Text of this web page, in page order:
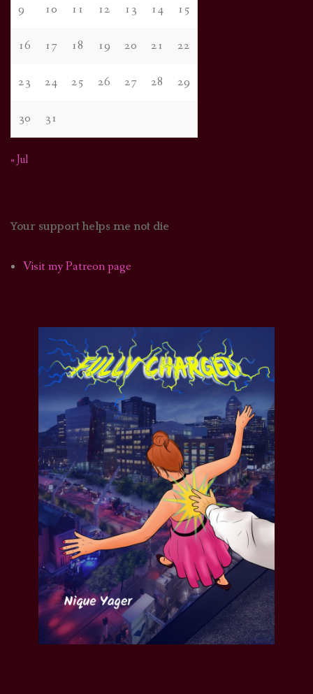
9 10 11 12 13 14 15
16 17 18 19 20 21 22
23 24 25 26 27 28 29
30 31
« Jul
Your support helps me not die
Visit my Patreon page